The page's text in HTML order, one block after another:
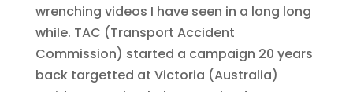
wrenching videos I have seen in a long long
while. TAC (Transport Accident
Commission) started a campaign 20 years
back targetted at Victoria (Australia)